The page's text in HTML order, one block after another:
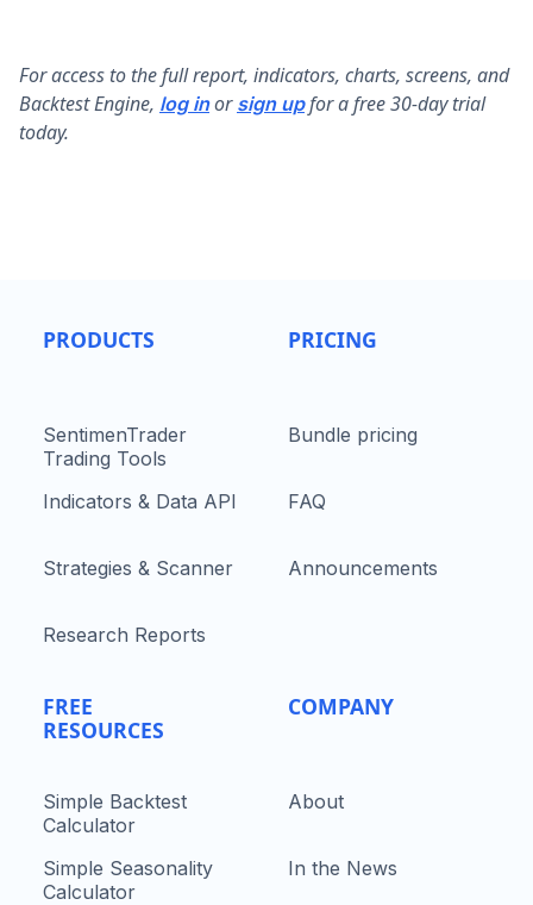
For access to the full report, indicators, charts, screens, and
Backtest Engine, log inor sign upfor a free 30-day trial
today.
PRODUCTS
SentimenTrader
Trading Tools
Indicators & Data API
Strategies & Scanner
Research Reports
FREE
RESOURCES
Simple Backtest
Calculator
Simple Seasonality
Calculator
PRICING
Bundle pricing
FAQ
Announcements
COMPANY
About
In the News